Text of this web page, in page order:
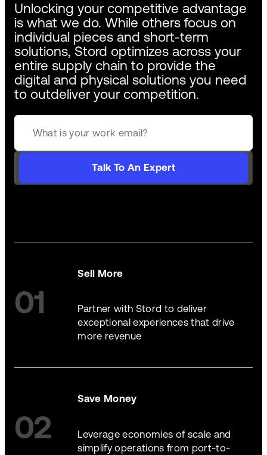
Unlocking your competitive advantage
is what we do. While others focus on
individual pieces and short-term
solutions, Stord optimizes across your
entire supply chain to provide the
digital and physical solutions you need
to outdeliver your competition.
Talk To An Expert
01
Sell More
Partner with Stord to deliver
exceptional experiences that drive
more revenue
02
Save Money
Leverage economies of scale and
simplify operations from port-to-